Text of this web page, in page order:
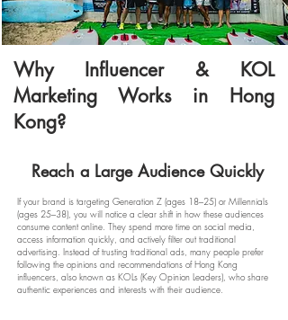
Why Influencer & KOL
Marketing Works in Hong
Kong?
Reach a Large Audience Quickly
If your brand is targeting Generation Z (ages 18–25) or Millennials
(ages 25–38), you will notice a clear shift in how these audiences
consume content online. They spend more time on social media,
access information quickly, and actively filter out traditional
advertising. Instead of trusting traditional ads, many people prefer
following the opinions and recommendations of Hong Kong
influencers, also known as KOLs (Key Opinion Leaders), who share
authentic experiences and interests with their audience.